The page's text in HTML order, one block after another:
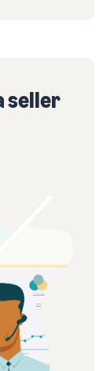
seller